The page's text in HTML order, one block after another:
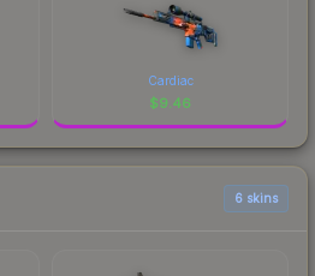
Cardiac
$9.46
6 skins